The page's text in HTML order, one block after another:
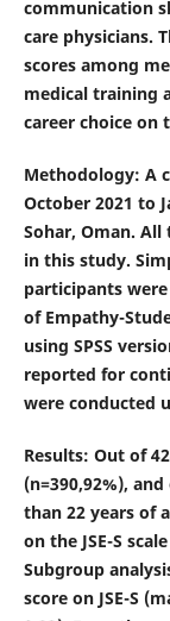
communication
care physicians.
scores among
medical training
career choice on
Methodology: A
October 2021 to
Sohar, Oman.
in this study.
participants
of Empathy-
using SPSS
reported for
were conducted
Results: Out of
(n=390,92%),
than 22 years of
on the JSE-S
Subgroup
score on JSE-S